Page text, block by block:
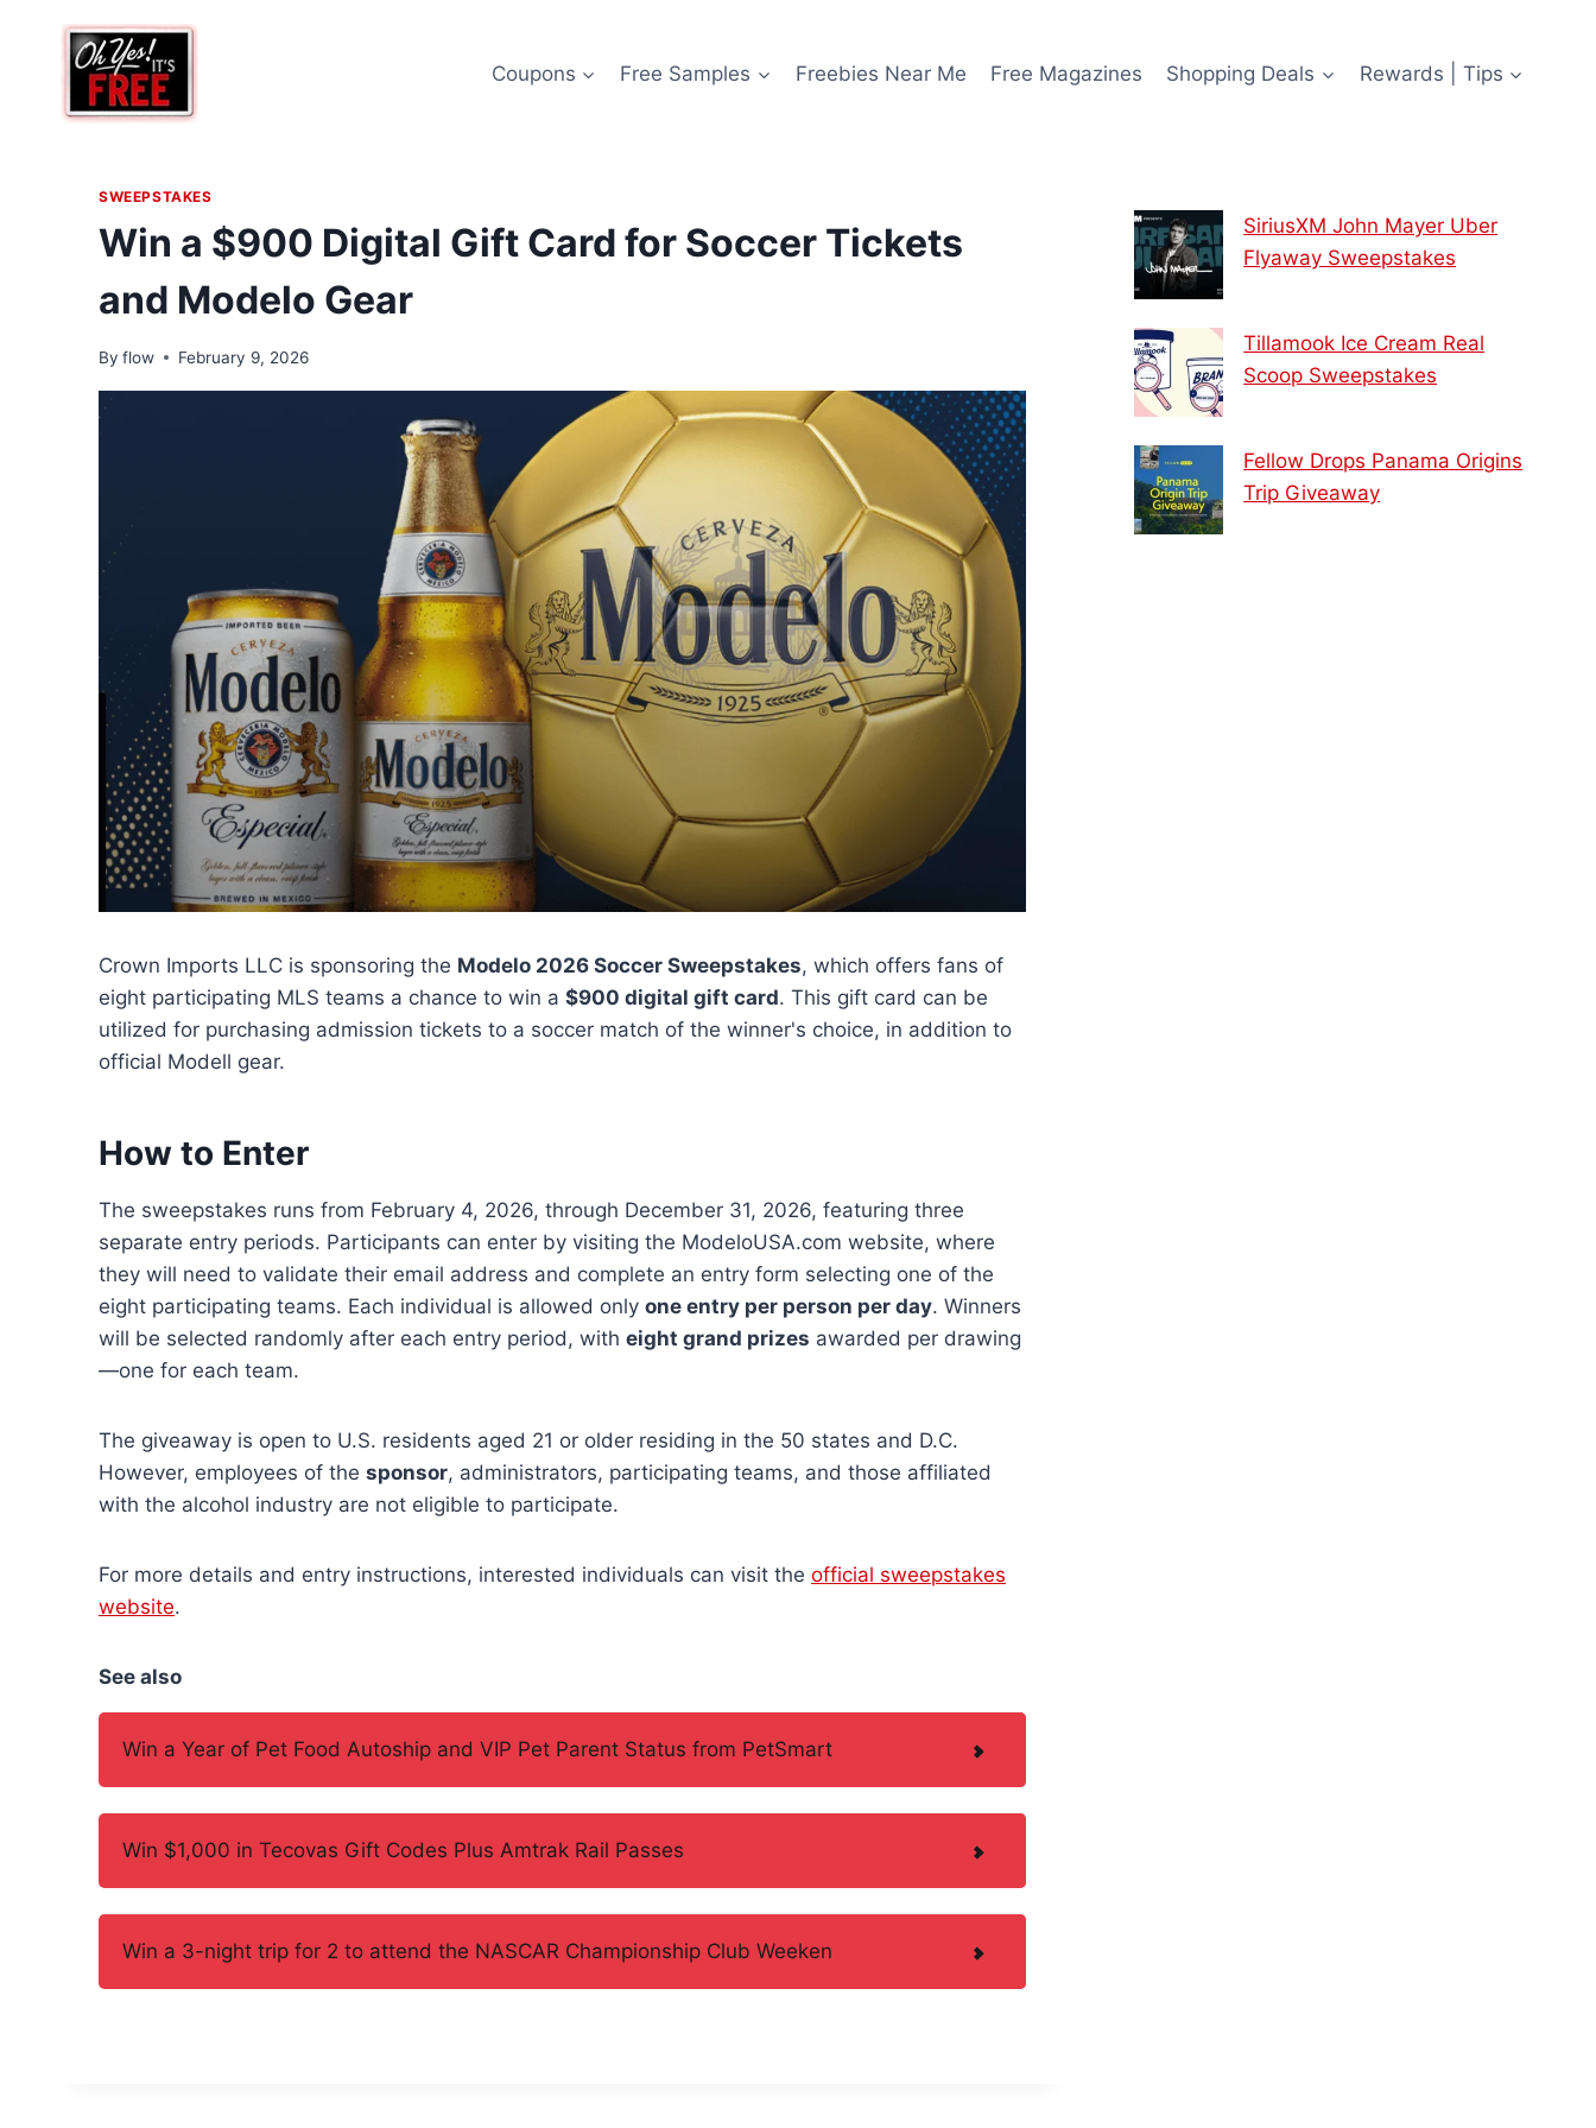
content
Coupons Free Samples Freebies Near Me Free Magazines Shopping Deals Rewards | Tips
SWEEPSTAKES
Win a $900 Digital Gift Card for Soccer Tickets
and Modelo Gear
By flow February 9, 2026
Crown Imports LLC is sponsoring the Modelo 2026 Soccer Sweepstakes, which offers fans of
eight participating MLS teams a chance to win a $900 digital gift card. This gift card can be
utilized for purchasing admission tickets to a soccer match of the winner's choice, in addition to
official Modell gear.
How to Enter
The sweepstakes runs from February 4, 2026, through December 31, 2026, featuring three
separate entry periods. Participants can enter by visiting the ModeloUSA.com website, where
they will need to validate their email address and complete an entry form selecting one of the
eight participating teams. Each individual is allowed only one entry per person per day. Winners
will be selected randomly after each entry period, with eight grand prizes awarded per drawing
—one for each team.
The giveaway is open to U.S. residents aged 21 or older residing in the 50 states and D.C.
However, employees of the sponsor, administrators, participating teams, and those affiliated
with the alcohol industry are not eligible to participate.
For more details and entry instructions, interested individuals can visit the official sweepstakes
website.
See also
Win a Year of Pet Food Autoship and VIP Pet Parent Status from PetSmart
Win $1,000 in Tecovas Gift Codes Plus Amtrak Rail Passes
Win a 3-night trip for 2 to attend the NASCAR Championship Club Weeken
SiriusXM John Mayer Uber
Flyaway Sweepstakes
Tillamook Ice Cream Real
Scoop Sweepstakes
Fellow Drops Panama Origins
Trip Giveaway